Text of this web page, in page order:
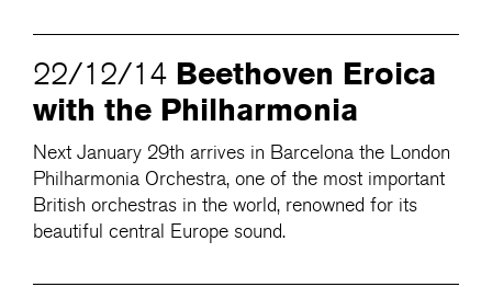
Blog
22/12/14 Beethoven Eroica
with the Philharmonia
Next January 29th arrives in Barcelona the London
Philharmonia Orchestra, one of the most important
British orchestras in the world, renowned for its
beautiful central Europe sound.